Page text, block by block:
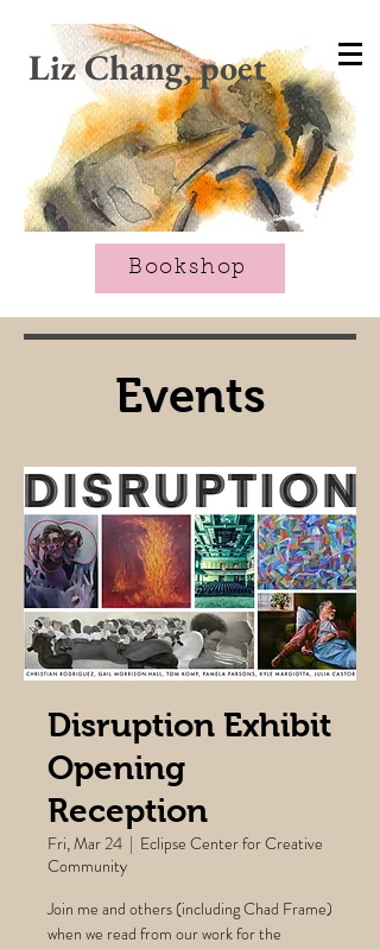
Liz Chang, poet
Bookshop
Disruption Exhibit
Opening
Reception
Fri, Mar 24
  |
Eclipse Center for Creative
Community
Join me and others (including Chad Frame)
when we read from our work for the
Events